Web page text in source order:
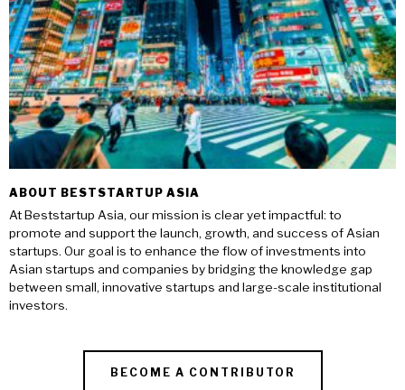
ABOUT BESTSTARTUP ASIA
At Beststartup Asia, our mission is clear yet impactful: to
promote and support the launch, growth, and success of Asian
startups. Our goal is to enhance the flow of investments into
Asian startups and companies by bridging the knowledge gap
between small, innovative startups and large-scale institutional
investors.
BECOME A CONTRIBUTOR